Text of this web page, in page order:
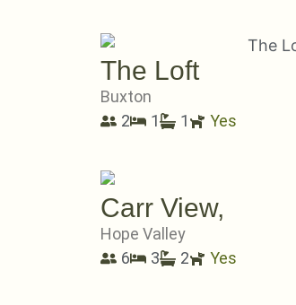
The Loft
Buxton
2
1 1 Yes
Carr View,
Hope Valley
6
3 2 Yes